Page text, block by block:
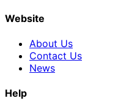
Website
About Us
Contact Us
News
Help